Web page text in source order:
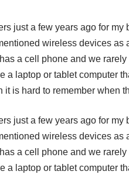
just a few years ago for my
wireless devices as
a cell phone and we
a laptop or tablet computer
is hard to remember when
just a few years ago for my
wireless devices as
a cell phone and we
a laptop or tablet computer